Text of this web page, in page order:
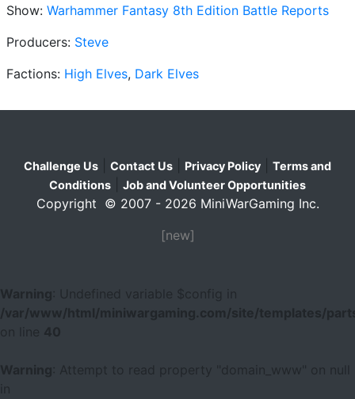
Show: Warhammer Fantasy 8th Edition Battle Reports
Producers: Steve
Factions: High Elves, Dark Elves
Challenge Us Contact Us Privacy Policy
Terms and
Conditions
Job and Volunteer Opportunities
Copyright © 2007 - 2026 MiniWarGaming Inc.
[new]
Warning
: Undefined variable $config in
/var/www/html/miniwargaming.com/site/templates/
40
Warning
: Attempt to read property "domain_www" on null